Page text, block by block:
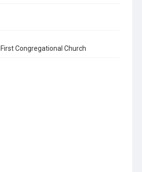
Congregational Church